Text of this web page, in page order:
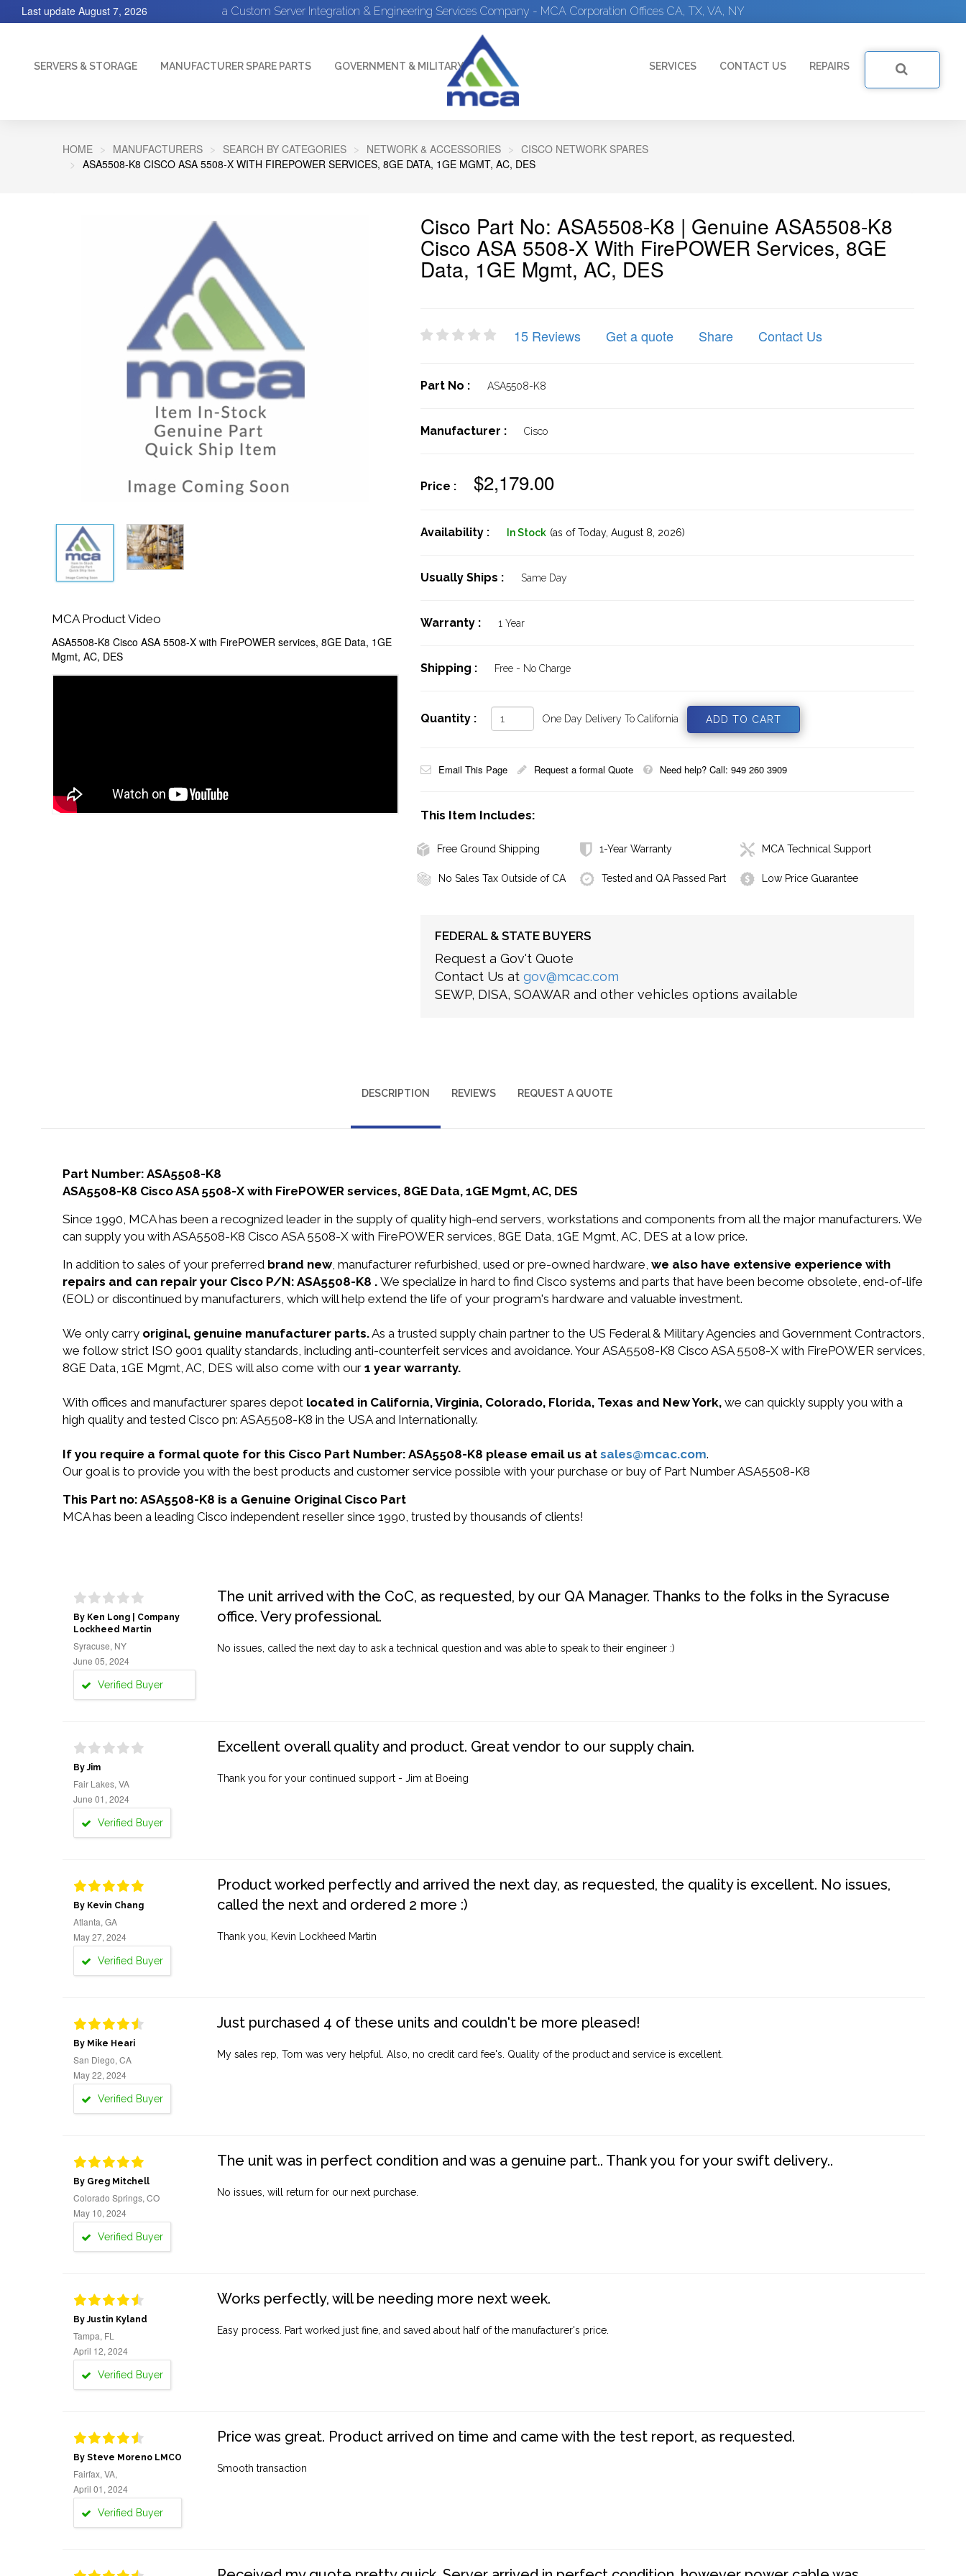
a Custom Server Integration & Engineering Services Company - MCA Corporation Offices CA, TX, VA, NY
Last update August 7, 2026
SERVERS & STORAGE MANUFACTURER SPARE PARTS GOVERNMENT & MILITARY SERVICES CONTACT US REPAIRS
HOME MANUFACTURERS SEARCH BY CATEGORIES NETWORK & ACCESSORIES
CISCO NETWORK SPARES
ASA5508-K8 CISCO ASA 5508-X WITH FIREPOWER SERVICES, 8GE DATA, 1GE MGMT, AC, DES
MCA Product Video
ASA5508-K8 Cisco ASA 5508-X with FirePOWER services, 8GE Data, 1GE
Mgmt, AC, DES
Cisco Part No: ASA5508-K8 | Genuine ASA5508-K8
Cisco ASA 5508-X With FirePOWER Services, 8GE
Data, 1GE Mgmt, AC, DES
15 Reviews Get a quote Share Contact Us
Part No : ASA5508-K8
Manufacturer : Cisco
Price : $2,179.00
Availability : In Stock (as of Today, August 8, 2026)
Usually Ships : Same Day
Warranty : 1 Year
Shipping : Free - No Charge
Quantity : One Day Delivery To California
Email This Page Request a formal Quote Need help? Call: 949 260 3909
This Item Includes:
Free Ground Shipping 1-Year Warranty MCA Technical Support
No Sales Tax Outside of CA Tested and QA Passed Part Low Price Guarantee
FEDERAL & STATE BUYERS
Request a Gov't Quote
Contact Us at gov@mcac.com
SEWP, DISA, SOAWAR and other vehicles options available
DESCRIPTION REVIEWS REQUEST A QUOTE
Part Number: ASA5508-K8
ASA5508-K8 Cisco ASA 5508-X with FirePOWER services, 8GE Data, 1GE Mgmt, AC, DES
Since 1990, MCA has been a recognized leader in the supply of quality high-end servers, workstations and components from all the major manufacturers. We
can supply you with ASA5508-K8 Cisco ASA 5508-X with FirePOWER services, 8GE Data, 1GE Mgmt, AC, DES at a low price.
In addition to sales of your preferred brand new, manufacturer refurbished, used or pre-owned hardware, we also have extensive experience with
repairs and can repair your Cisco P/N: ASA5508-K8 . We specialize in hard to find Cisco systems and parts that have been become obsolete, end-of-life
(EOL) or discontinued by manufacturers, which will help extend the life of your program's hardware and valuable investment.
We only carry original, genuine manufacturer parts.As a trusted supply chain partner to the US Federal & Military Agencies and Government Contractors,
we follow strict ISO 9001 quality standards, including anti-counterfeit services and avoidance. Your ASA5508-K8 Cisco ASA 5508-X with FirePOWER services,
8GE Data, 1GE Mgmt, AC, DES will also come with our 1 year warranty.
With offices and manufacturer spares depot located in California, Virginia, Colorado, Florida, Texas and New York, we can quickly supply you with a
high quality and tested Cisco pn: ASA5508-K8 in the USA and Internationally.
If you require a formal quote for this Cisco Part Number: ASA5508-K8 please email us at sales@mcac.com.
Our goal is to provide you with the best products and customer service possible with your purchase or buy of Part Number ASA5508-K8
This Part no: ASA5508-K8 is a Genuine Original Cisco Part
MCA has been a leading Cisco independent reseller since 1990, trusted by thousands of clients!
By Ken Long | Company
Lockheed Martin
Syracuse, NY
June 05, 2024
Verified Buyer
The unit arrived with the CoC, as requested, by our QA Manager. Thanks to the folks in the Syracuse
office. Very professional.
No issues, called the next day to ask a technical question and was able to speak to their engineer :)
By Jim
Fair Lakes, VA
June 01, 2024
Verified Buyer
Excellent overall quality and product. Great vendor to our supply chain.
Thank you for your continued support - Jim at Boeing
By Kevin Chang
Atlanta, GA
May 27, 2024
Verified Buyer
Product worked perfectly and arrived the next day, as requested, the quality is excellent. No issues,
called the next and ordered 2 more :)
Thank you, Kevin Lockheed Martin
By Mike Heari
San Diego, CA
May 22, 2024
Verified Buyer
Just purchased 4 of these units and couldn't be more pleased!
My sales rep, Tom was very helpful. Also, no credit card fee's. Quality of the product and service is excellent.
By Greg Mitchell
Colorado Springs, CO
May 10, 2024
Verified Buyer
The unit was in perfect condition and was a genuine part.. Thank you for your swift delivery..
No issues, will return for our next purchase.
By Justin Kyland
Tampa, FL
April 12, 2024
Verified Buyer
Works perfectly, will be needing more next week.
Easy process. Part worked just fine, and saved about half of the manufacturer's price.
By Steve Moreno LMCO
Fairfax, VA,
April 01, 2024
Verified Buyer
Price was great. Product arrived on time and came with the test report, as requested.
Smooth transaction